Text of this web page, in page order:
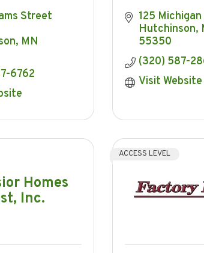
Street
MN
6762
125
Hutchinson
55350
(320) 587-
Visit Website
Homes
Inc.
ACCESS LEVEL